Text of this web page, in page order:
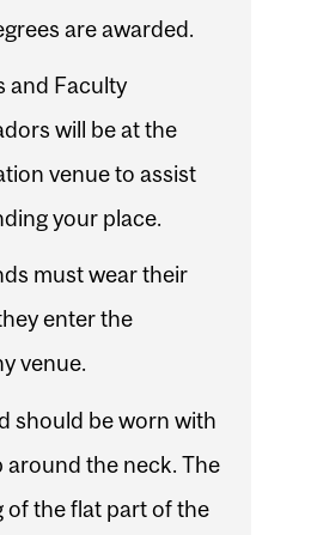
are awarded.
and Faculty
will be at the
venue to assist
your place.
must wear their
enter the
venue.
should be worn with
around the neck. The
of the flat part of the